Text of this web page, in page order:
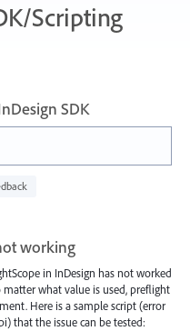
Scripting
SDK
working
in InDesign has not worked
matter what value is used, preflight
Here is a sample script (error
that the issue can be tested: